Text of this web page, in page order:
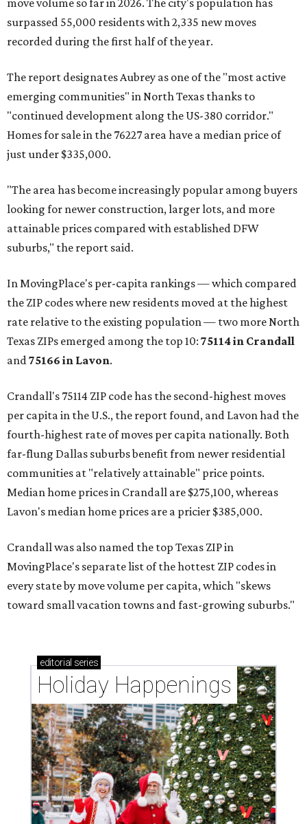
surpassed 55,000 residents with 2,335 new moves
recorded during the first half of the year.
The report designates Aubrey as one of the "most active
emerging communities" in North Texas thanks to
"continued development along the US-380 corridor."
Homes for sale in the 76227 area have a median price of
just under $335,000.
"The area has become increasingly popular among buyers
looking for newer construction, larger lots, and more
attainable prices compared with established DFW
suburbs," the report said.
In MovingPlace's per-capita rankings — which compared
the ZIP codes where new residents moved at the highest
rate relative to the existing population — two more North
Texas ZIPs emerged among the top 10: 75114 in Crandall
and 75166 in Lavon.
Crandall's 75114 ZIP code has the second-highest moves
per capita in the U.S., the report found, and Lavon had the
fourth-highest rate of moves per capita nationally. Both
far-flung Dallas suburbs benefit from newer residential
communities at "relatively attainable" price points.
Median home prices in Crandall are $275,100, whereas
Lavon's median home prices are a pricier $385,000.
Crandall was also named the top Texas ZIP in
MovingPlace's separate list of the hottest ZIP codes in
every state by move volume per capita, which "skews
toward small vacation towns and fast-growing suburbs."
editorial series
Holiday Happenings